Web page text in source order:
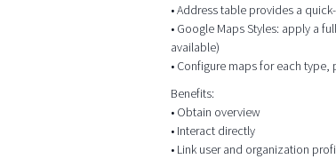
• Address table provides a
• Google Maps Styles: apply a
available)
• Configure maps for each
Benefits:
• Obtain overview
• Interact directly
• Link user and organization